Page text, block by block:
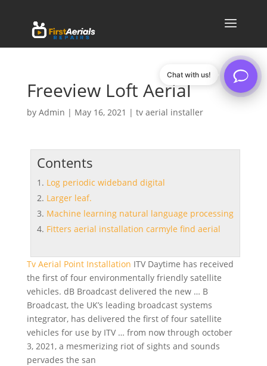
Freeview Loft Aerial
by Admin | May 16, 2021 | tv aerial installer
Contents
Log periodic wideband digital
Larger leaf.
Machine learning natural language processing
Fitters aerial installation carmyle find aerial
Tv Aerial Point Installation ITV Daytime has received
the first of four environmentally friendly satellite
vehicles. dB Broadcast delivered the new … B
Broadcast, the UK’s leading broadcast systems
integrator, has delivered the first of four satellite
vehicles for use by ITV … from now through october
3, 2021, a mesmerizing riot of sights and sounds
pervades the san
Chat with us!